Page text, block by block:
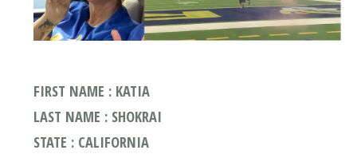
FIRST NAME : KATIA
LAST NAME : SHOKRAI
STATE : CALIFORNIA